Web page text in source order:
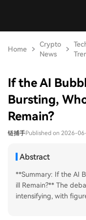
Home
Crypto
News
If the AI
Bursting,
Remain?
链捕手Published on 2026-
Abstract
**Summary: If the AI
ill Remain?** The debate around an AI bubble is
intensifying, with